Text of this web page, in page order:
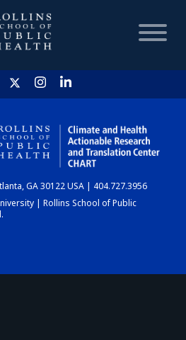
HOME
CHART
DASHBOARD
GA 30122 USA | 404.727.3956
| Rollins School of Public